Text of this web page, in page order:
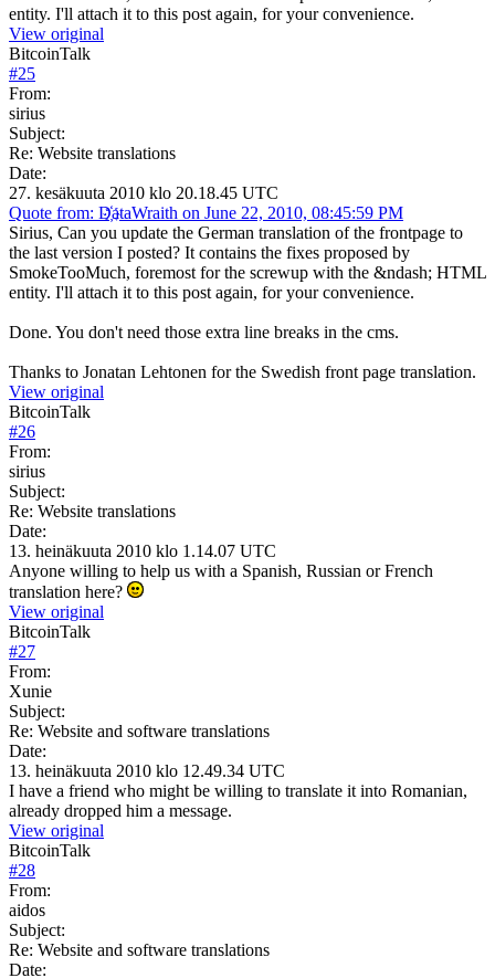
entity. I'll attach it to this post again, for your convenience.
View original
BitcoinTalk
#25
From:
sirius
Subject:
Re: Website translations
Date:
27. kesäkuuta 2010 klo 20.18.45 UTC
Quote from: D҉ataWraith on June 22, 2010, 08:45:59 PM
Sirius, Can you update the German translation of the frontpage to
the last version I posted? It contains the fixes proposed by
SmokeTooMuch, foremost for the screwup with the &ndash; HTML
entity. I'll attach it to this post again, for your convenience.
Done. You don't need those extra line breaks in the cms.
Thanks to Jonatan Lehtonen for the Swedish front page translation.
View original
BitcoinTalk
#26
From:
sirius
Subject:
Re: Website translations
Date:
13. heinäkuuta 2010 klo 1.14.07 UTC
Anyone willing to help us with a Spanish, Russian or French
translation here?
View original
BitcoinTalk
#27
From:
Xunie
Subject:
Re: Website and software translations
Date:
13. heinäkuuta 2010 klo 12.49.34 UTC
I have a friend who might be willing to translate it into Romanian,
already dropped him a message.
View original
BitcoinTalk
#28
From:
aidos
Subject:
Re: Website and software translations
Date: